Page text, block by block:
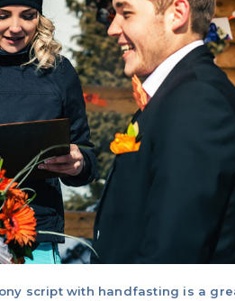
script with handfasting is a